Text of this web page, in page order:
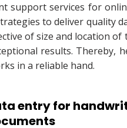
support services for
to deliver quality
of size and location of
results. Thereby,
in a reliable hand.
entry for